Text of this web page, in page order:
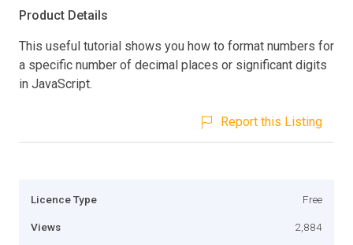
Product Details
This useful tutorial shows you how to format numbers for
a specific number of decimal places or significant digits
in JavaScript.
Report this Listing
Licence Type Free
Views 2,884